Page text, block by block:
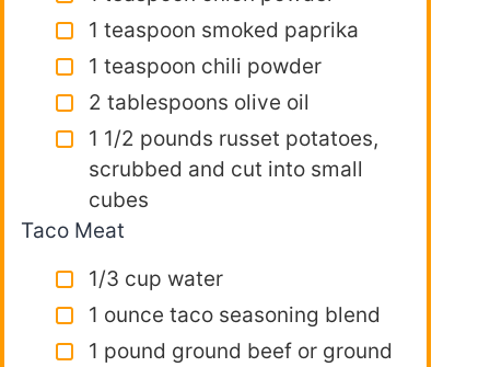
1 teaspoon smoked paprika
1 teaspoon chili powder
2 tablespoons olive oil
1 1/2 pounds russet potatoes,
scrubbed and cut into small
cubes
Taco Meat
1/3 cup water
1 ounce taco seasoning blend
1 pound ground beef or ground